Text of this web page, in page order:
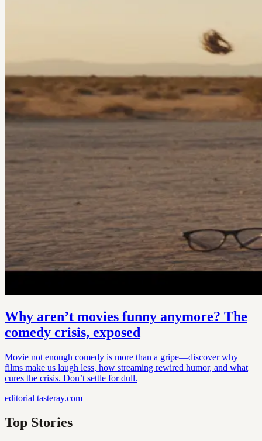
Why aren’t movies funny anymore? The
comedy crisis, exposed
Movie not enough comedy is more than a gripe—discover why
films make us laugh less, how streaming rewired humor, and what
cures the crisis. Don’t settle for dull.
editorial tasteray.com
Top Stories